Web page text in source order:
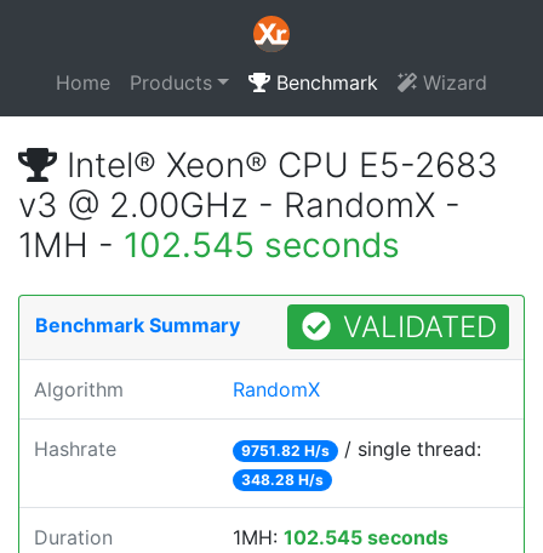
Home Products Benchmark Wizard
Intel® Xeon® CPU E5-2683
v3 @ 2.00GHz - RandomX -
1MH - 102.545 seconds
Benchmark Summary VALIDATED
Algorithm RandomX
Hashrate 9751.82 H/s / single thread:
348.28 H/s
Duration 1MH: 102.545 seconds